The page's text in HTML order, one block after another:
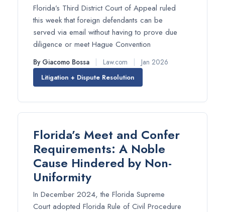
Florida’s Third District Court of Appeal ruled
this week that foreign defendants can be
served via email without having to prove due
diligence or meet Hague Convention
By Giacomo Bossa Law.com Jan 2026
Litigation + Dispute Resolution
Florida’s Meet and Confer
Requirements: A Noble
Cause Hindered by Non-
Uniformity
In December 2024, the Florida Supreme
Court adopted Florida Rule of Civil Procedure